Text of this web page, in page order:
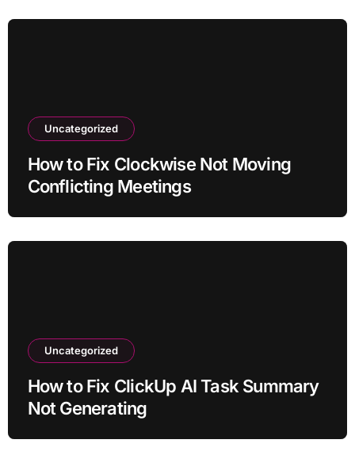
Uncategorized
How to Fix Clockwise Not Moving
Conflicting Meetings
Uncategorized
How to Fix ClickUp AI Task Summary
Not Generating